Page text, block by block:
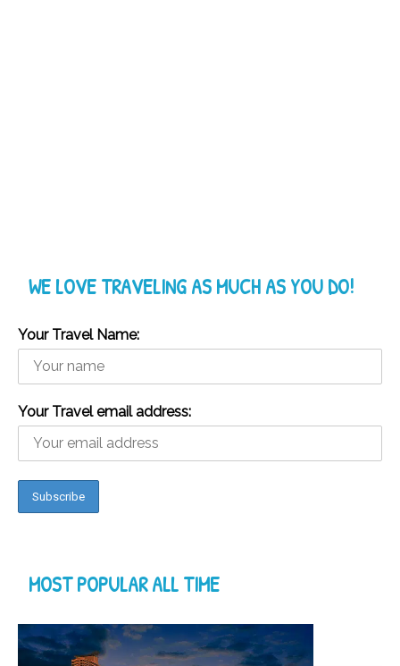
WE LOVE TRAVELING AS MUCH AS YOU DO!
Your Travel Name:
Your Travel email address:
MOST POPULAR ALL TIME